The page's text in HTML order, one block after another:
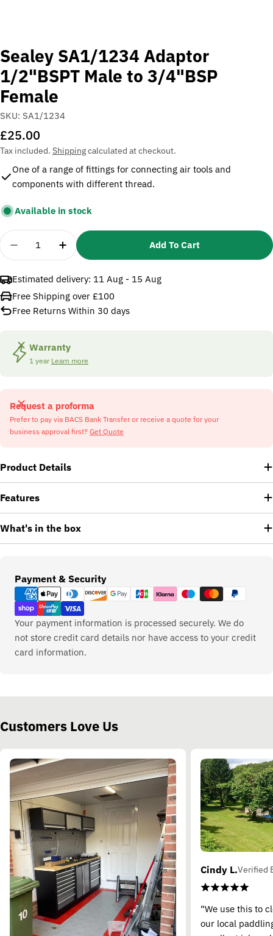
Sealey SA1/1234 Adaptor
1/2"BSPT Male to 3/4"BSP
Female
SKU: SA1/1234
Regular
price
£25.00
Tax included. Shippingcalculated at checkout.
One of a range of fittings for connecting air tools and
components with different thread.
Available in stock
Quantity
Decrease Quantity For Sealey SA1/1234
Increase Quantity For Sealey SA1/1234
Add To Cart
Estimated delivery: 11 Aug - 15 Aug
Free Shipping over £100
Free Returns Within 30 days
Warranty
1 year Learn more
Request a proforma
Prefer to pay via BACS Bank Transfer or receive a quote for your
business approval first? Get Quote
Product Details
Features
What's in the box
Payment & Security
Payment
methods
Your payment information is processed securely. We do
not store credit card details nor have access to your credit
card information.
Customers Love Us
Cindy L.Verified
“We use this to
our local